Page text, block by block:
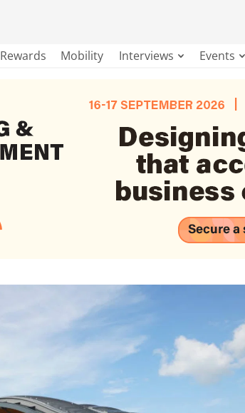
Rewards Mobility Interviews Events